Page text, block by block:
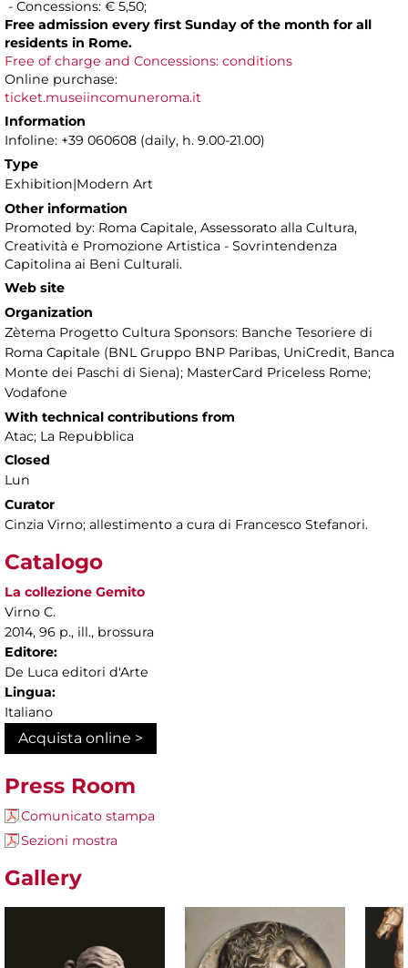
- Concessions: € 5,50;
Free admission every first Sunday of the month for all
residents in Rome.
Free of charge and Concessions: conditions
Online purchase:
ticket.museiincomuneroma.it
Information
Infoline: +39 060608 (daily, h. 9.00-21.00)
Type
Exhibition|Modern Art
Other information
Promoted by: Roma Capitale, Assessorato alla Cultura,
Creatività e Promozione Artistica - Sovrintendenza
Capitolina ai Beni Culturali.
Web site
Organization
Zètema Progetto Cultura Sponsors: Banche Tesoriere di
Roma Capitale (BNL Gruppo BNP Paribas, UniCredit, Banca
Monte dei Paschi di Siena); MasterCard Priceless Rome;
Vodafone
With technical contributions from
Atac; La Repubblica
Closed
Lun
Curator
Cinzia Virno; allestimento a cura di Francesco Stefanori.
Catalogo
La collezione Gemito
Virno C.
2014, 96 p., ill., brossura
Editore:
De Luca editori d'Arte
Lingua:
Italiano
Acquista online >
Press Room
Comunicato stampa
Sezioni mostra
Gallery